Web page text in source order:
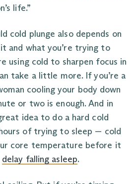
life.”
cold plunge also depends on
it and what you’re trying to
using cold to sharpen focus in
take a little more. If you’re a
cooling your body down
or two is enough. And in
idea to do a hard cold
of trying to sleep — cold
core temperature before it
delay falling asleep.